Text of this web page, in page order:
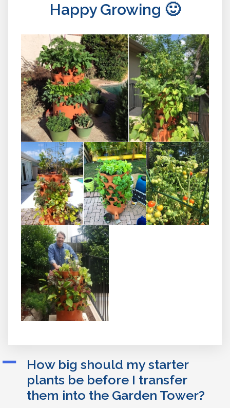
Happy Growing 🙂
A
How big should my starter
plants be before I transfer
them into the Garden Tower?